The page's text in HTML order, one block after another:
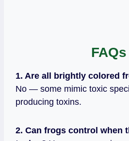
FAQs
1. Are all brightly colored
No — some mimic toxic
producing toxins.
2. Can frogs control when